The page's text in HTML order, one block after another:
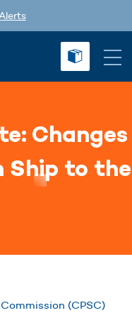
Changes
Ship to the
(CPSC)